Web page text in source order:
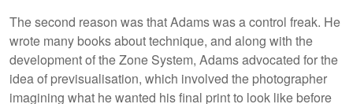
The second reason was that Adams was a control freak. He
wrote many books about technique, and along with the
development of the Zone System, Adams advocated for the
idea of previsualisation, which involved the photographer
imagining what he wanted his final print to look like before